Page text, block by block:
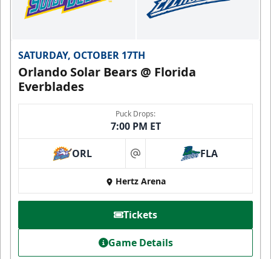
SATURDAY, OCTOBER 17TH
Orlando Solar Bears @ Florida
Everblades
Puck Drops:
7:00 PM ET
ORL at FLA
Hertz Arena
Tickets
Game Details